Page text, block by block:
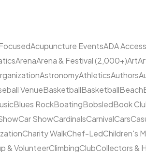
Acupuncture EventsADA
ArenaArena & Festival (2,000+)Art
AstronomyAthleticsAuthors
VenueBasketballBasketballBeach
Blues RockBoatingBobsledBook
Car ShowCardinalsCarnivalCars
Charity WalkChef-LedChildren's
& VolunteerClimbingClubCollectors &